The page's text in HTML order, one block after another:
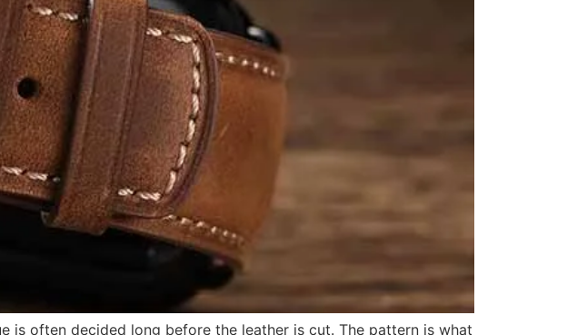
often decided long before the leather is cut. The pattern is what